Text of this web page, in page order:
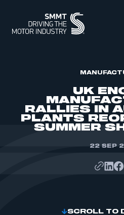
ABOUT
MEMBERSHIP
INTELLIGENCE
EVENTS
UK
RALLIES IN
PLANTS
SUMMER
22 SEP
SCROLL TO